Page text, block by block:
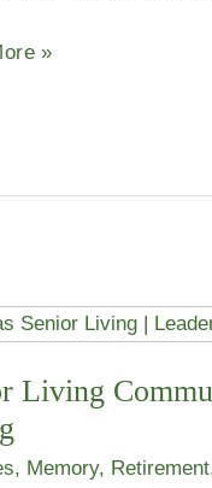
»
Living
, Memory, Retirement